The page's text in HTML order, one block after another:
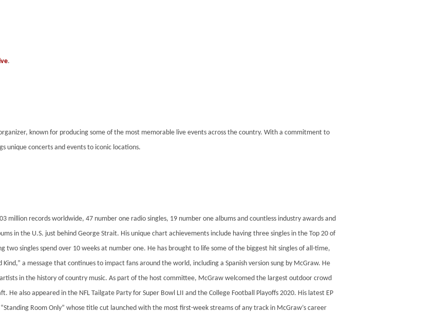
.
known for producing some of the most memorable live events across the country. With a commitment to
unique concerts and events to iconic locations.
million records worldwide, 47 number one radio singles, 19 number one albums and countless industry awards and
in the U.S. just behind George Strait. His unique chart achievements include having three singles in the Top 20 of
two singles spend over 10 weeks at number one. He has brought to life some of the biggest hit singles of all-time,
Kind,” a message that continues to impact fans around the world, including a Spanish version sung by McGraw. He
in the history of country music. As part of the host committee, McGraw welcomed the largest outdoor crowd
He also appeared in the NFL Tailgate Party for Super Bowl LII and the College Football Playoffs 2020. His latest EP
“Standing Room Only” whose title cut launched with the most first-week streams of any track in McGraw’s career